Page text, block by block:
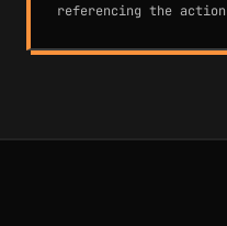
referencing the